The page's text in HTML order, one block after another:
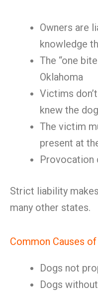
Owners are
knowledge
The “one
Oklahoma
Victims
knew the
The victim
present at
Provocation
Strict liability
many other states.
Common Causes
Dogs not
Dogs